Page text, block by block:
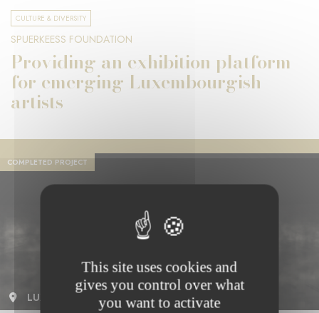
CULTURE & DIVERSITY
SPUERKEESS FOUNDATION
Providing an exhibition platform
for emerging Luxembourgish
artists
COMPLETED PROJECT
LUXEMBOURG
This site uses cookies and
gives you control over what
you want to activate